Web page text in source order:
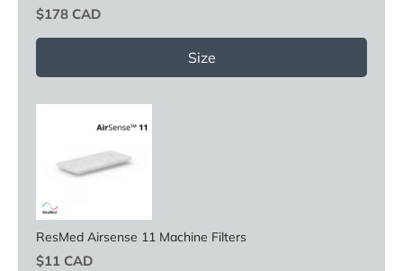
Price
$178 CAD
Size
ResMed Airsense 11 Machine Filters
Price
$11 CAD